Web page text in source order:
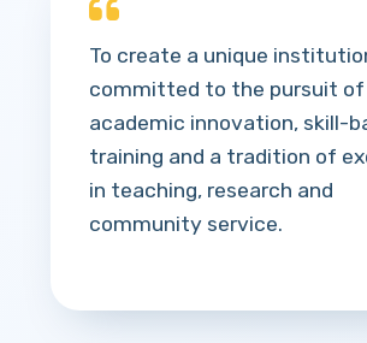
To create a unique
committed to the pursuit of
academic innovation, skill-
training and a tradition of
in teaching, research and
community service.